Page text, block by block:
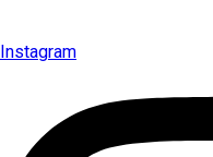
Instagram